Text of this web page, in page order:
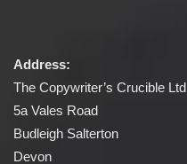
Address:
The Copywriter’s Crucible Ltd
5a Vales Road
Budleigh Salterton
Devon